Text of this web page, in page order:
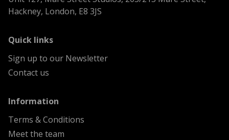
Hackney, London, E8 3JS
Quick linksmenu
Sign up to our Newsletter
Contact us
Information
Terms & Conditions
Meet the team